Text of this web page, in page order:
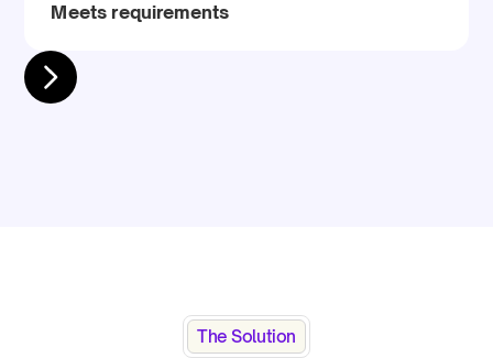
Meets requirements
The Solution